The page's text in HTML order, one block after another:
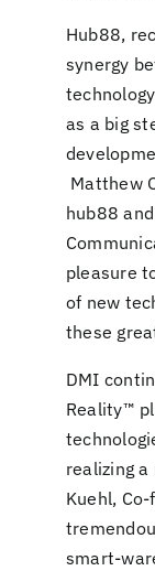
Hub88,
synergy
as a big
Matthew
hub88
pleasure
of new
these
DMI
Reality™
realizing
Kuehl,
smart-